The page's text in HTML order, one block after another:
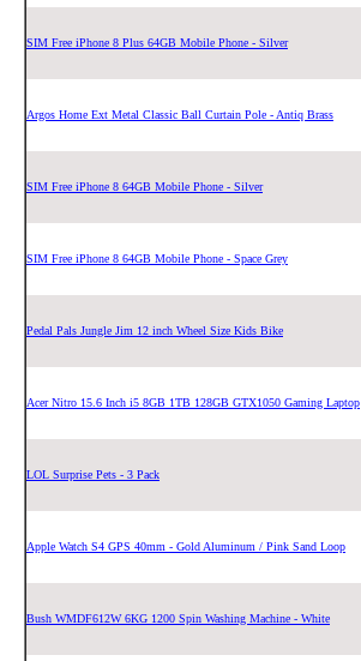
SIM Free iPhone 8 Plus 64GB Mobile Phone - Silver
Argos Home Ext Metal Classic Ball Curtain Pole - Antiq Brass
SIM Free iPhone 8 64GB Mobile Phone - Silver
SIM Free iPhone 8 64GB Mobile Phone - Space Grey
Pedal Pals Jungle Jim 12 inch Wheel Size Kids Bike
Acer Nitro 15.6 Inch i5 8GB 1TB 128GB GTX1050 Gaming Laptop
LOL Surprise Pets - 3 Pack
Apple Watch S4 GPS 40mm - Gold Aluminum / Pink Sand Loop
Bush WMDF612W 6KG 1200 Spin Washing Machine - White